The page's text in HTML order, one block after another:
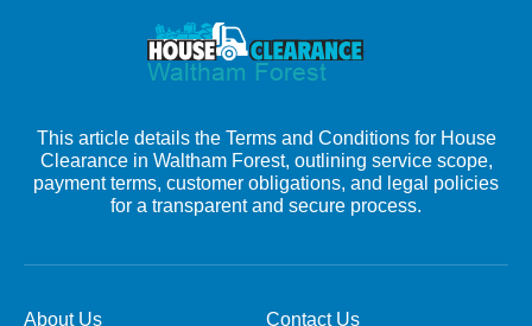
This article details the Terms and Conditions for House
Clearance in Waltham Forest, outlining service scope,
payment terms, customer obligations, and legal policies
for a transparent and secure process.
About Us Contact Us